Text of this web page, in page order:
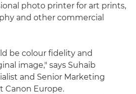
photo printer for art prints,
and other commercial
be colour fidelity and
image," says Suhaib
and Senior Marketing
Canon Europe.